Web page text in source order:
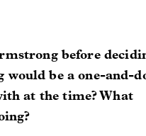
before
be a one-and-
at the time? What